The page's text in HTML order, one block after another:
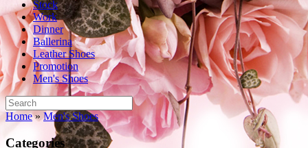
Stock
Work
Dinner
Ballerina
Leather Shoes
Promotion
Men's Shoes
Home»Men's Shoes
Categories